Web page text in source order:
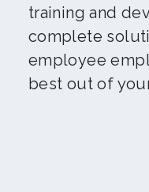
training and
complete
employee
best out of